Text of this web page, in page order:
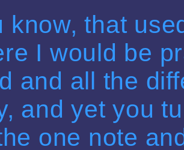
know, that
I would be
and all the
and yet you
one note